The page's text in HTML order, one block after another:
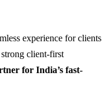
experience for clients
client-first
for India’s fast-